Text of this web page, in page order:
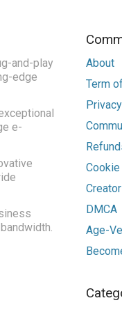
and-play
edge
e-
About
Term
DMCA
Age-